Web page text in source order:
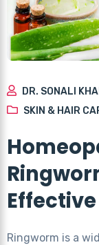
DR. SONALI
SKIN & HAIR
Ringworm is a